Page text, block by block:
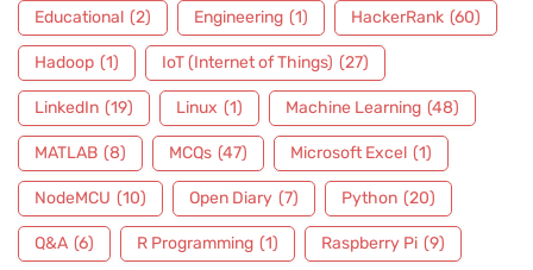
Educational (2) Engineering (1) HackerRank (60)
Hadoop (1) IoT (Internet of Things) (27)
LinkedIn (19) Linux (1) Machine Learning (48)
MATLAB (8) MCQs (47) Microsoft Excel (1)
NodeMCU (10) Open Diary (7) Python (20)
Q&A (6) R Programming (1) Raspberry Pi (9)